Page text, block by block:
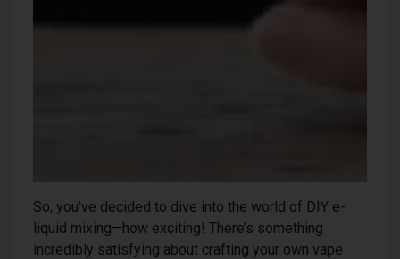
So, you’ve decided to dive into the world of DIY e-
liquid mixing—how exciting! There’s something
incredibly satisfying about crafting your own vape